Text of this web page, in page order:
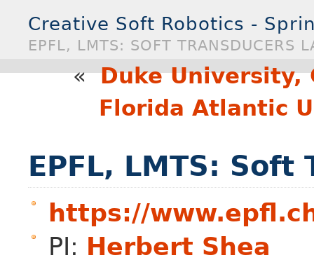
Creative Soft Robotics -
EPFL, LMTS: SOFT TRANSDUCERS
«Duke University,
Florida Atlantic
EPFL, LMTS: Soft
https://
PI: Herbert Shea